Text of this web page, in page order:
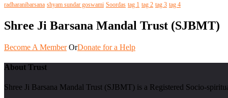
radharanibarsana shyam sundar goswami Soordas tag 1 tag 2 tag 3 tag 4
Shree Ji Barsana Mandal Trust (SJBMT)
Become A Member OrDonate for a Help
About Trust
Shree Ji Barsana Mandal Trust (SJBMT) is a Registered Socio-